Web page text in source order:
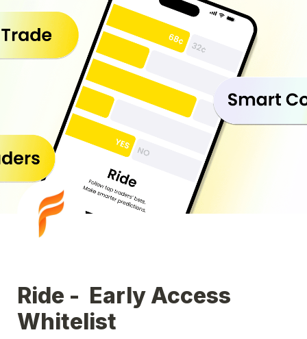
Ride - Early Access
Whitelist